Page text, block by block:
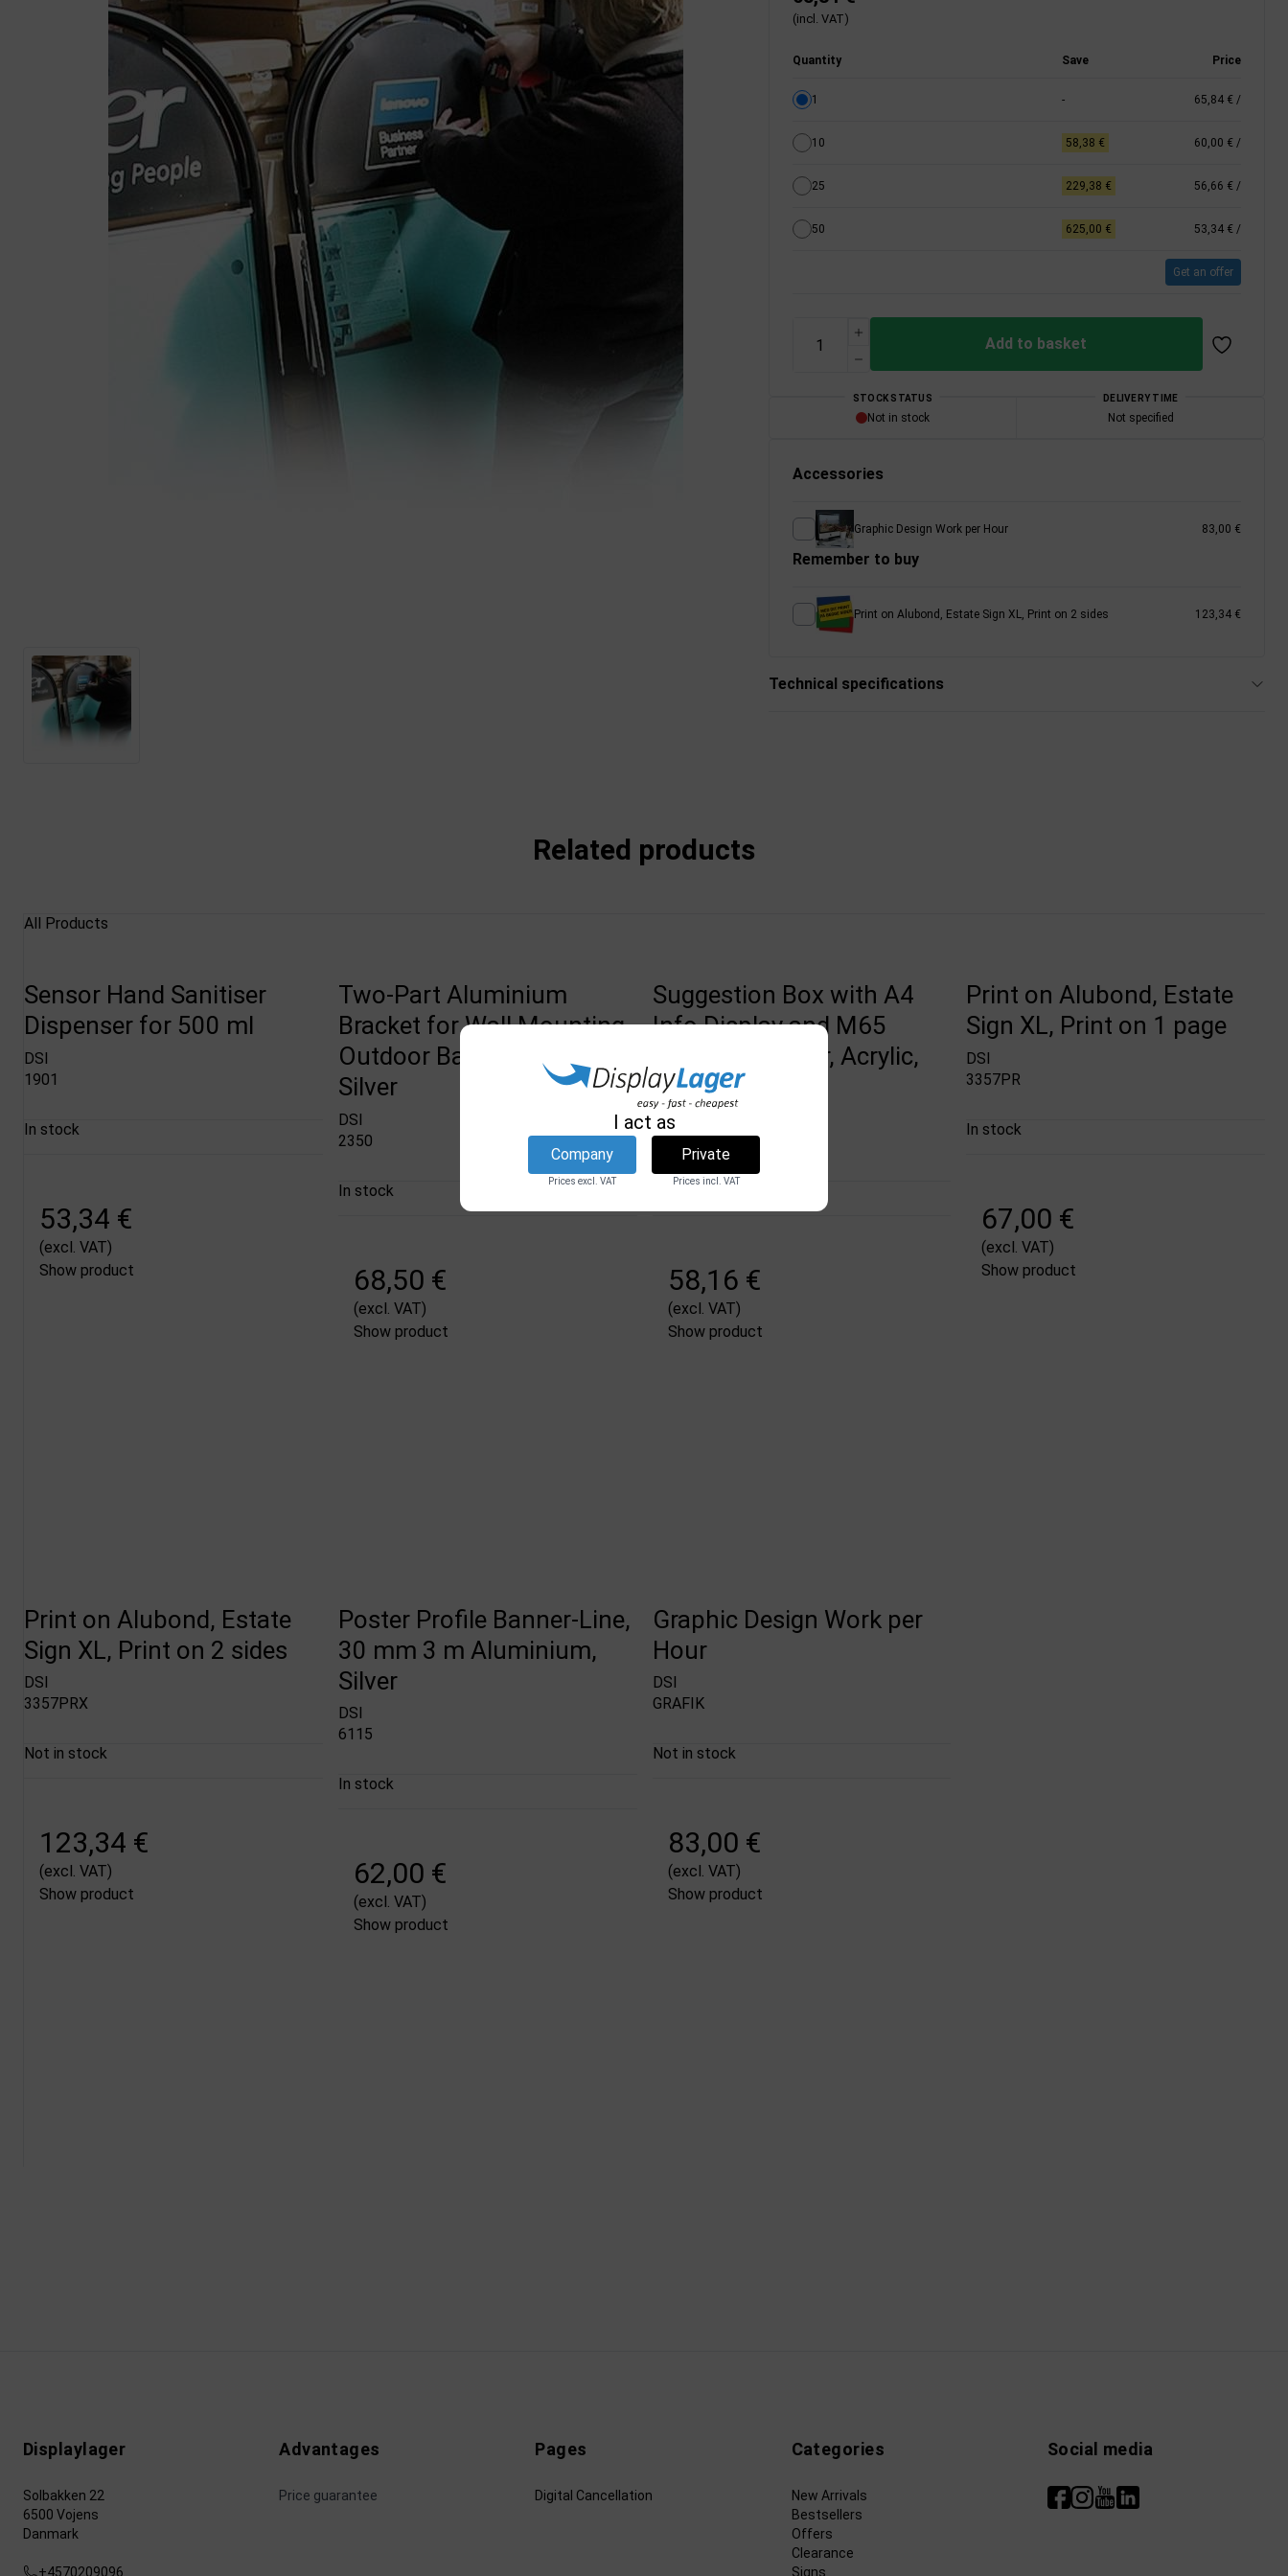
(incl. VAT)
Quantity Save Price
1 - 65,84 € /
10 58,38 € 60,00 € /
25 229,38 € 56,66 € /
50 625,00 € 53,34 € /
Get an offer
Add to basket
STOCK STATUS
Not in stock
DELIVERY TIME
Not specified
Accessories
Graphic Design Work per Hour 83,00 €
Remember to buy
Print on Alubond, Estate Sign XL, Print on 2 sides 123,34 €
Technical specifications
Related products
All Products
Sensor Hand Sanitiser
Dispenser for 500 ml
DSI
1901
In stock
53,34 €
(excl. VAT)
Show product
Two-Part Aluminium
Bracket for Wall Mounting,
Outdoor Banner Profile,
Silver
DSI
2350
In stock
68,50 €
(excl. VAT)
Show product
Suggestion Box with A4
Info Display and M65
Brochure Holder, Acrylic,
Black
DSI
2588
In stock
58,16 €
(excl. VAT)
Show product
Print on Alubond, Estate
Sign XL, Print on 1 page
DSI
3357PR
In stock
67,00 €
(excl. VAT)
Show product
Print on Alubond, Estate
Sign XL, Print on 2 sides
DSI
3357PRX
Not in stock
123,34 €
(excl. VAT)
Show product
Poster Profile Banner-Line,
30 mm 3 m Aluminium,
Silver
DSI
6115
In stock
62,00 €
(excl. VAT)
Show product
Graphic Design Work per
Hour
DSI
GRAFIK
Not in stock
83,00 €
(excl. VAT)
Show product
Displaylager
Solbakken 22
6500 Vojens
Danmark
+4570209096
Advantages
Price guarantee
Pages
Digital Cancellation
Categories
New Arrivals
Bestsellers
Offers
Clearance
Signs
Social media
I act as
Company
Prices excl. VAT
Private
Prices incl. VAT